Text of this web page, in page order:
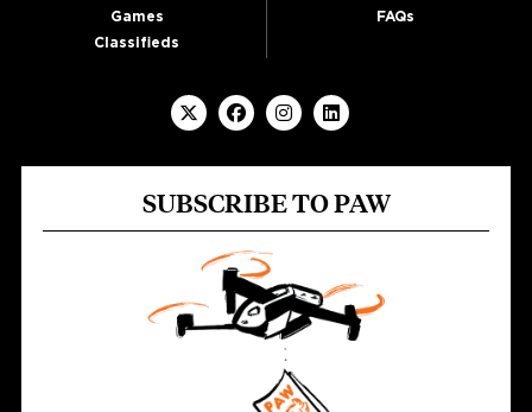
Games
Classifieds
FAQs
SUBSCRIBE TO PAW